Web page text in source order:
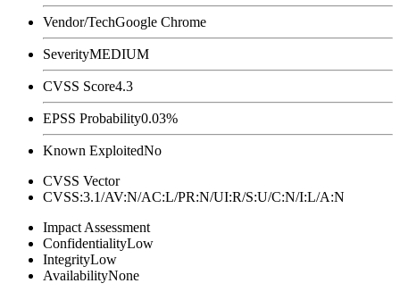
Vendor/TechGoogle Chrome
SeverityMEDIUM
CVSS Score4.3
EPSS Probability0.03%
Known ExploitedNo
CVSS Vector
CVSS:3.1/AV:N/AC:L/PR:N/UI:R/S:U/C:N/I:L/A:N
Impact Assessment
ConfidentialityLow
IntegrityLow
AvailabilityNone